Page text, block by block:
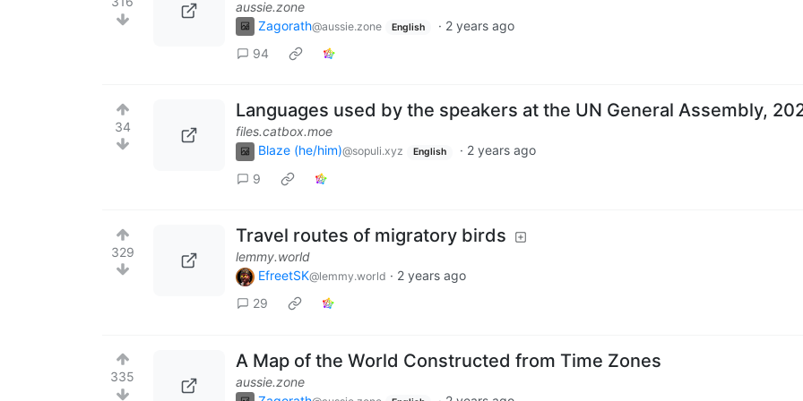
aussie.zone
Zagorath@aussie.zone English · 2 years ago
94
34
Languages ​​used by the speakers at the UN General Assembly,
files.catbox.moe
Blaze (he/him)@sopuli.xyz English · 2 years ago
9
329
Travel routes of migratory birds
lemmy.world
EfreetSK@lemmy.world · 2 years ago
29
335
A Map of the World Constructed from Time Zones
aussie.zone